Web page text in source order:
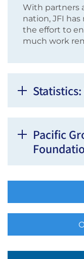
With partners
nation, JFI
the effort to
much work
Pacific